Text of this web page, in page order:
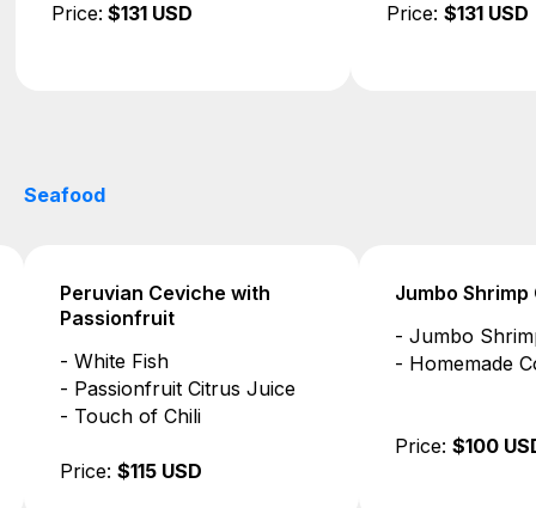
Price:$131 USD
Seafood
Jumbo Shrimp Cocktail
- Homemade Cocktail Sauce
Avocado
- Shrimp,
- Fresh
Price: $100